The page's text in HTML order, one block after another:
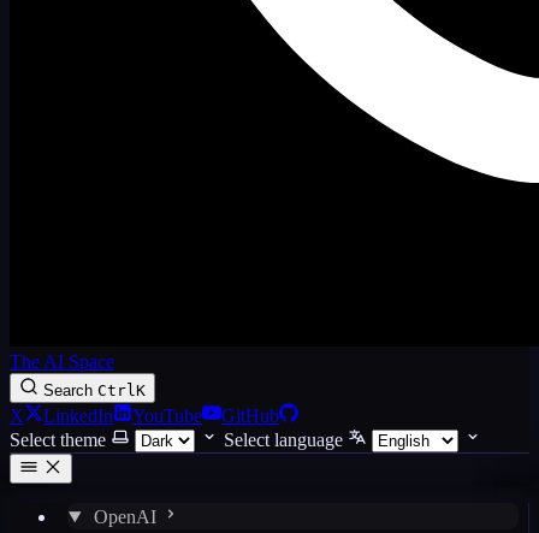
The AI Space
Search CtrlK
X LinkedIn YouTube
GitHub
Select theme
Select language
OpenAI